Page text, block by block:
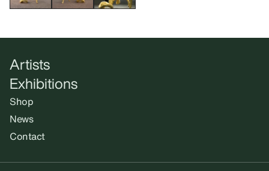
Artists
Exhibitions
Shop
News
Contact